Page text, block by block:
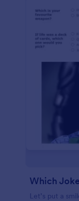
Which
Let’s put a